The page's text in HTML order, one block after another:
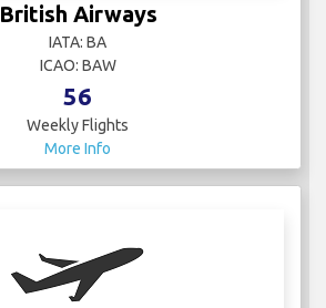
British Airways
IATA: BA
ICAO: BAW
56
Weekly Flights
More Info